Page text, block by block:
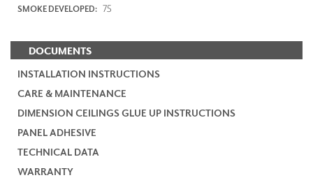
SMOKE DEVELOPED: 75
DOCUMENTS
INSTALLATION INSTRUCTIONS
CARE & MAINTENANCE
DIMENSION CEILINGS GLUE UP INSTRUCTIONS
PANEL ADHESIVE
TECHNICAL DATA
WARRANTY